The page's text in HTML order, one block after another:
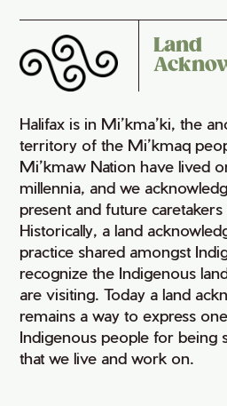
Land
Halifax is in Mi’kma’ki, the
territory of the Mi’kmaq
Mi’kmaw Nation have lived
millennia, and we
present and future
Historically, a land
practice shared amongst
recognize the Indigenous
are visiting. Today a land
remains a way to express
Indigenous people for being
that we live and work on.